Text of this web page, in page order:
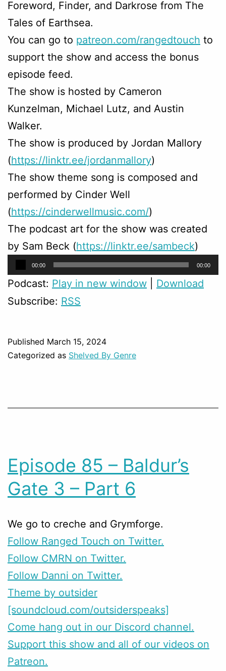
Foreword, Finder, and Darkrose from The
Tales of Earthsea.
You can go to patreon.com/rangedtouch to
support the show and access the bonus
episode feed.
The show is hosted by Cameron
Kunzelman, Michael Lutz, and Austin
Walker.
The show is produced by Jordan Mallory
(https://linktr.ee/jordanmallory)
The show theme song is composed and
performed by Cinder Well
(https://cinderwellmusic.com/)
The podcast art for the show was created
by Sam Beck (https://linktr.ee/sambeck)
Audio
Player
00:00 00:00
Podcast: Play in new window
Download
Subscribe: RSS
Published March 15, 2024
Categorized as Shelved By Genre
Episode 85 – Baldur’s
Gate 3 – Part 6
We go to creche and Grymforge.
Follow Ranged Touch on Twitter.
Follow CMRN on Twitter.
Follow Danni on Twitter.
Theme by outsider
[soundcloud.com/outsiderspeaks]
Come hang out in our Discord channel.
Support this show and all of our videos on
Patreon.